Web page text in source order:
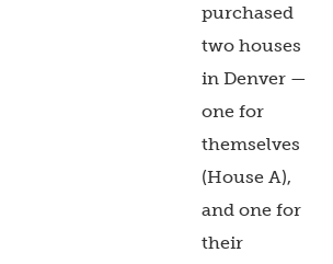
purchased
two houses
in Denver —
one for
themselves
(House A),
and one for
their